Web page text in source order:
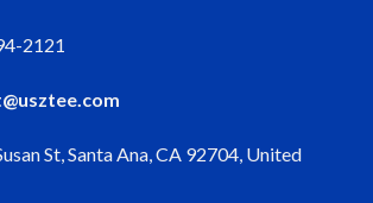
2121
St, Santa Ana, CA 92704, United